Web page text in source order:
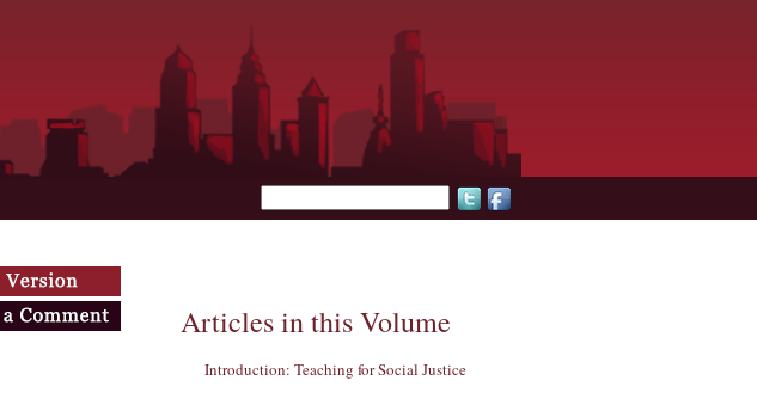
Search form
Articles in this Volume
Introduction: Teaching for Social Justice